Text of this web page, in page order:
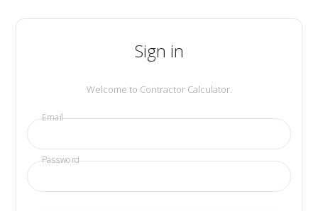
Sign in
Welcome to Contractor Calculator.
Email
Password